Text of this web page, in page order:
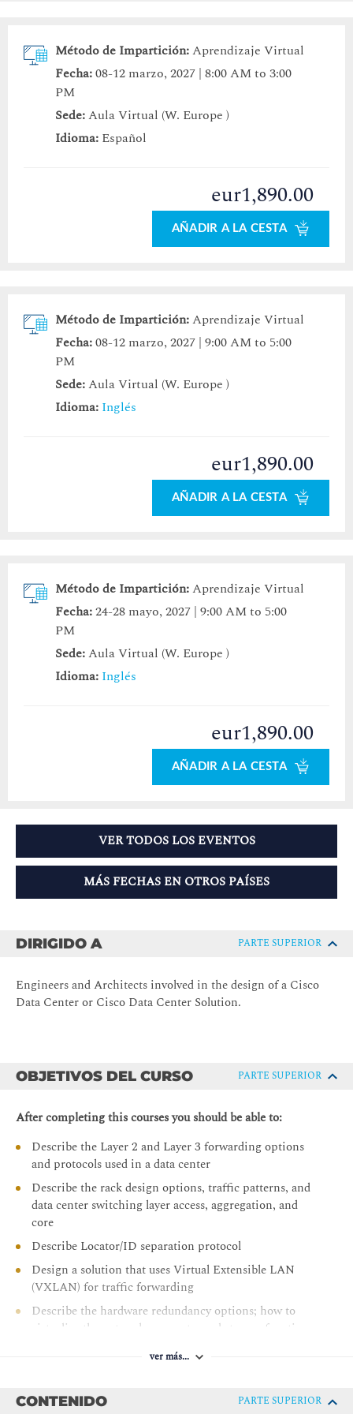
Método de Impartición:Aprendizaje Virtual
Fecha:08-12 marzo, 2027 | 8:00 AM to 3:00
PM
Sede:Aula Virtual (W. Europe )
Idioma: Español
eur1,890.00
AÑADIR A LA CESTA
Método de Impartición:Aprendizaje Virtual
Fecha:08-12 marzo, 2027 | 9:00 AM to 5:00
PM
Sede:Aula Virtual (W. Europe )
Idioma: Inglés
eur1,890.00
AÑADIR A LA CESTA
Método de Impartición:Aprendizaje Virtual
Fecha:24-28 mayo, 2027 | 9:00 AM to 5:00
PM
Sede:Aula Virtual (W. Europe )
Idioma: Inglés
eur1,890.00
AÑADIR A LA CESTA
VER TODOS LOS EVENTOS
MÁS FECHAS EN OTROS PAÍSES
DIRIGIDO A PARTE SUPERIOR
Engineers and Architects involved in the design of a Cisco
Data Center or Cisco Data Center Solution.
OBJETIVOS DEL CURSO PARTE SUPERIOR
After completing this courses you should be able to:
Describe the Layer 2 and Layer 3 forwarding options
and protocols used in a data center
Describe the rack design options, traffic patterns, and
data center switching layer access, aggregation, and
core
Describe Locator/ID separation protocol
Design a solution that uses Virtual Extensible LAN
(VXLAN) for traffic forwarding
Describe the hardware redundancy options; how to
virtualize the network, compute, and storage functions;
single root input/output virtualization (SR-IOV)
ver más...
CONTENIDO PARTE SUPERIOR